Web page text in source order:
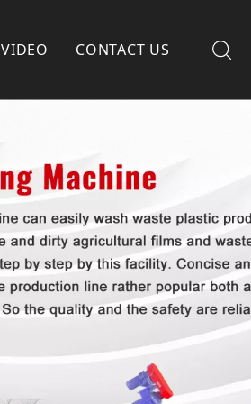
VIDEO CONTACT US